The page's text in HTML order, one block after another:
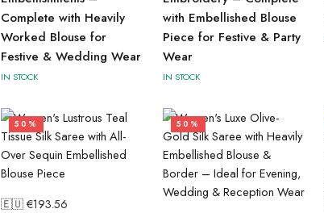
Complete with Heavily
Worked Blouse for
Festive & Wedding Wear
IN STOCK
with Embellished Blouse
Piece for Festive & Party
Wear
IN STOCK
50%
🇪🇺 €193.56
50%